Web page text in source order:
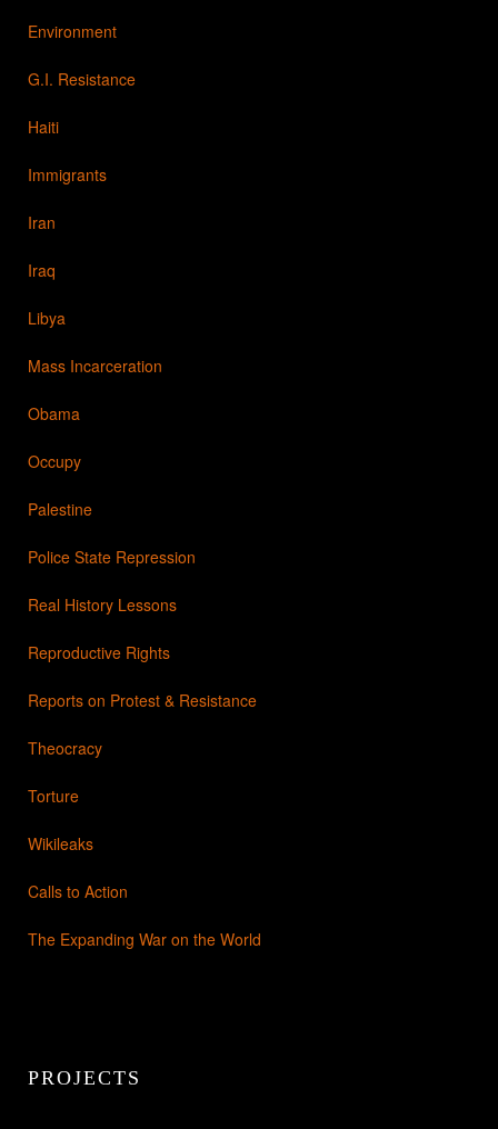
Environment
G.I. Resistance
Haiti
Immigrants
Iran
Iraq
Libya
Mass Incarceration
Obama
Occupy
Palestine
Police State Repression
Real History Lessons
Reproductive Rights
Reports on Protest & Resistance
Theocracy
Torture
Wikileaks
Calls to Action
The Expanding War on the World
PROJECTS